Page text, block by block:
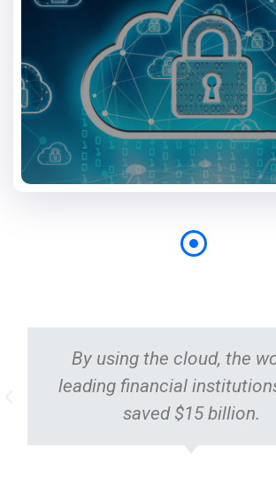
By using the cloud, the
leading financial
saved $15 billion.